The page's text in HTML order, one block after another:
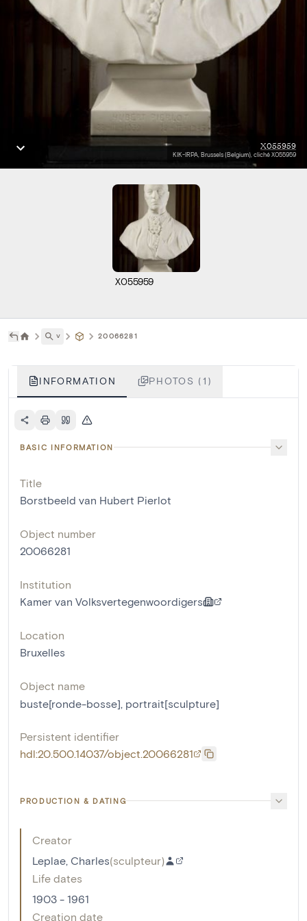
X055959
KIK-IRPA, Brussels (Belgium), cliché X055959
X055959
˅ 20066281
INFORMATION PHOTOS (1)
BASIC INFORMATION
Title
Borstbeeld van Hubert Pierlot
Object number
20066281
Institution
Kamer van Volksvertegenwoordigers
Location
Bruxelles
Object name
buste[ronde-bosse] portrait[sculpture]
Persistent identifier
hdl:20.500.14037/object.20066281
PRODUCTION & DATING
Creator
Leplae, Charles(sculpteur)
Life dates
1903 - 1961
Creation date